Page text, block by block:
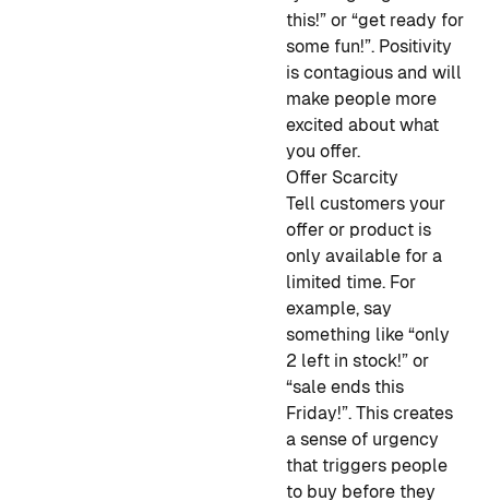
this!” or “get ready for
some fun!”. Positivity
is contagious and will
make people more
excited about what
you offer.
Offer Scarcity
Tell customers your
offer or product is
only available for a
limited time. For
example, say
something like “only
2 left in stock!” or
“sale ends this
Friday!”. This creates
a sense of urgency
that triggers people
to buy before they